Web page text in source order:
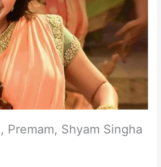
Premam, Shyam Singha